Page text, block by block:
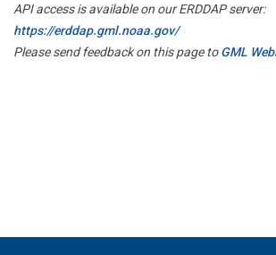
API access is available on our ERDDAP server:
https://erddap.gml.noaa.gov/
Please send feedback on this page toGML